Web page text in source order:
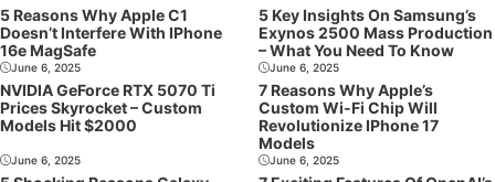
5 Reasons Why Apple C1
Doesn’t Interfere With IPhone
16e MagSafe
5 Key Insights On Samsung’s
Exynos 2500 Mass Production
– What You Need To Know
June 6, 2025
NVIDIA GeForce RTX 5070 Ti
Prices Skyrocket – Custom
Models Hit $2000
June 6, 2025
7 Reasons Why Apple’s
Custom Wi-Fi Chip Will
Revolutionize IPhone 17
Models
June 6, 2025 June 6, 2025